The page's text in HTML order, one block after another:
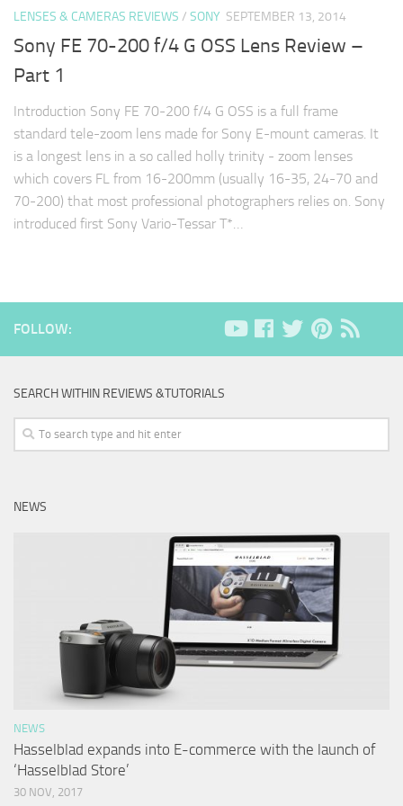
LENSES & CAMERAS REVIEWS / SONY SEPTEMBER 13, 2014
Sony FE 70-200 f/4 G OSS Lens Review –
Part 1
Introduction Sony FE 70-200 f/4 G OSS is a full frame
standard tele-zoom lens made for Sony E-mount cameras. It
is a longest lens in a so called holly trinity - zoom lenses
which covers FL from 16-200mm (usually 16-35, 24-70 and
70-200) that most professional photographers relies on. Sony
introduced first Sony Vario-Tessar T*…
FOLLOW:
SEARCH WITHIN REVIEWS &TUTORIALS
NEWS
NEWS
Hasselblad expands into E-commerce with the launch of
‘Hasselblad Store’
30 NOV, 2017